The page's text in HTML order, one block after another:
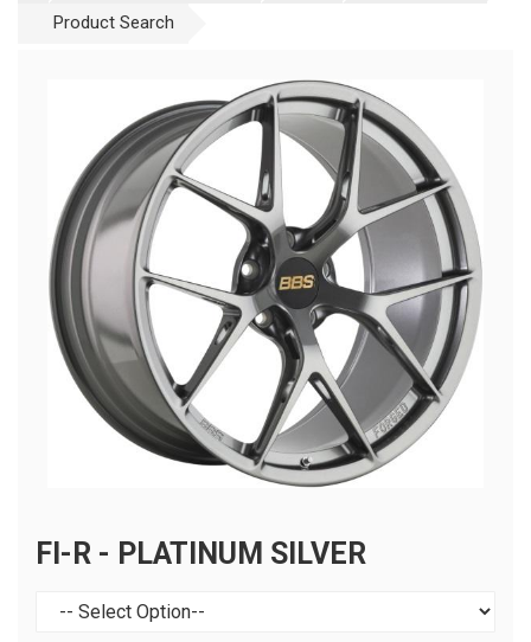
Product Search
FI-R - PLATINUM SILVER